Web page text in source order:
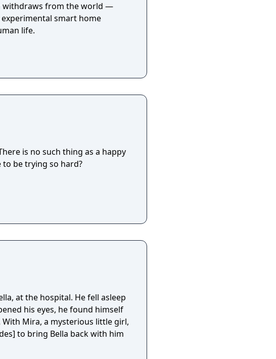
withdraws from the world —
smart home
life.
to be trying so hard?
at the hospital. He fell asleep
his eyes, he found himself
Mira, a mysterious little girl,
to bring Bella back with him